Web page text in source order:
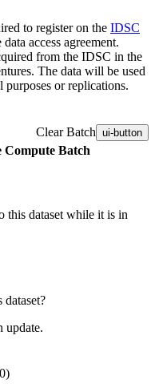
to register on the IDSC
access agreement.
from the IDSC in the
The data will be used
purposes or replications.
Clear Batch ui-button
Compute Batch
this dataset while it is in
update.